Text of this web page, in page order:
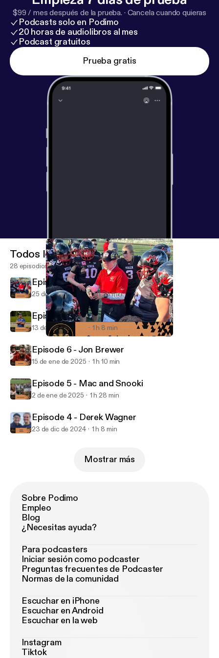
leader driving it forward. #WomensFootball
#CoachToCoach #MinnesotaVixen
#SportsAnalytics #Leadership #WomenInSports
$99 / mes después de la prueba. · Cancela cuando quieras
Podcasts solo en Podimo
20 horas de audiolibros al mes
Podcast gratuitos
Prueba gratis
The Coach to Coach Podcast
Todos los episodios
28 episodios
Episode 8 - Connor Jo Lewis
25 de mar de 2025 1 h 23 min
Episode 7 - Taye Daniel-Ayibiowu
13 de mar de 2025 1 h 8 min
Episode 6 - Jon Brewer
15 de ene de 2025 1 h 10 min
Episode 5 - Mac and Snooki
2 de ene de 2025 1 h 28 min
Episode 4 - Derek Wagner
23 de dic de 2024 1 h 8 min
Mostrar más
Sobre Podimo
Empleo
Blog
¿Necesitas ayuda?
Para podcasters
Iniciar sesión como podcaster
Preguntas frecuentes de Podcaster
Normas de la comunidad
Escuchar en iPhone
Escuchar en Android
Escuchar en la web
Instagram
Tiktok